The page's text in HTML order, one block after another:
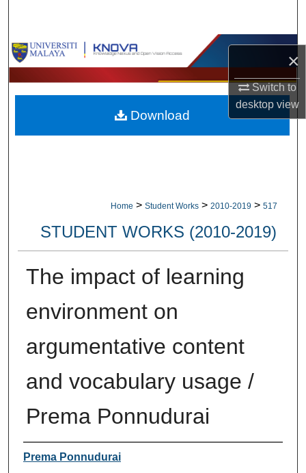
×
Switch to
desktopview
Browse Collections
My Account
About
Home > Student Works > 2010-2019 > 517
STUDENT WORKS (2010-2019)
The impact of learning
environment on
argumentative content
and vocabulary usage /
Prema Ponnudurai
Author
Prema Ponnudurai
Download